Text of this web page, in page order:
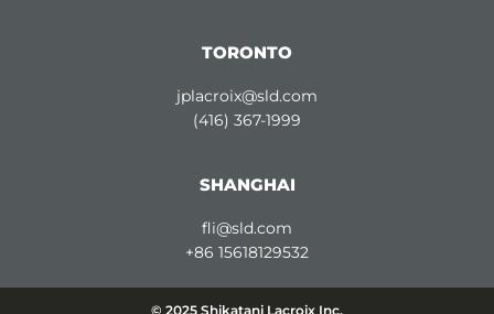
TORONTO
jplacroix@sld.com
(416) 367-1999
SHANGHAI
fli@sld.com
+86 15618129532
© 2025 Shikatani Lacroix Inc.